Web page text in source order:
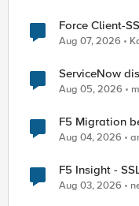
Force Client-SSL Profile
Post-Quantum
Aug 07, 2026
ServiceNow
Aug 05, 2026
F5 Migration
Aug 04, 2026
F5 Insight -
Aug 03, 2026